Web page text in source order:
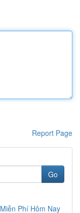
Report Page
Go
Phí Hôm Nay